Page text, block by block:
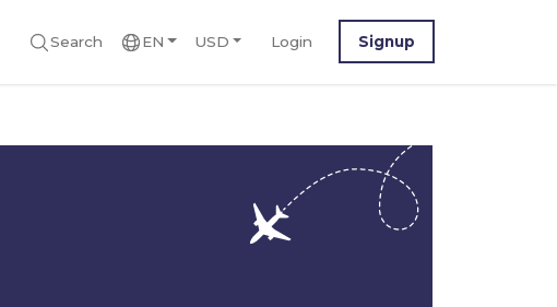
Search EN USD Login Signup